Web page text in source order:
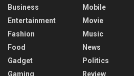
Business
Entertainment
Fashion
Food
Gadget
Gaming
Mobile
Movie
Music
News
Politics
Review